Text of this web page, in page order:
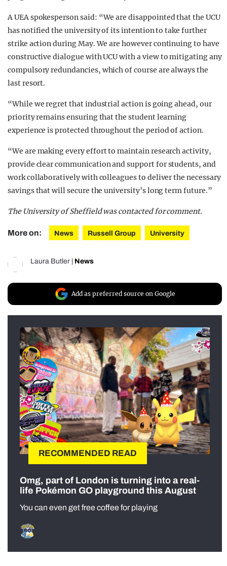
A UEA spokesperson said: “We are disappointed that the UCU
has notified the university of its intention to take further
strike action during May. We are however continuing to have
constructive dialogue with UCU with a view to mitigating any
compulsory redundancies, which of course are always the
last resort.
“While we regret that industrial action is going ahead, our
priority remains ensuring that the student learning
experience is protected throughout the period of action.
“We are making every effort to maintain research activity,
provide clear communication and support for students, and
work collaboratively with colleagues to deliver the necessary
savings that will secure the university’s long term future.”
The University of Sheffield was contacted for comment.
More on: News Russell Group University
Laura Butler News
Add as preferred source on Google
RECOMMENDED READ
Omg, part of London is turning into a real-
life Pokémon GO playground this August
You can even get free coffee for playing